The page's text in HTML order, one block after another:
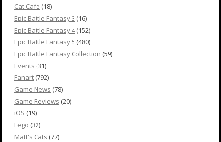
Cat Cafe (18)
Epic Battle Fantasy 3 (16)
Epic Battle Fantasy 4(152)
Epic Battle Fantasy 5 (480)
Epic Battle Fantasy Collection (59)
Events (31)
Fanart (792)
Game News (78)
Game Reviews (20)
iOS (19)
Lego (32)
Matt's Cats (77)